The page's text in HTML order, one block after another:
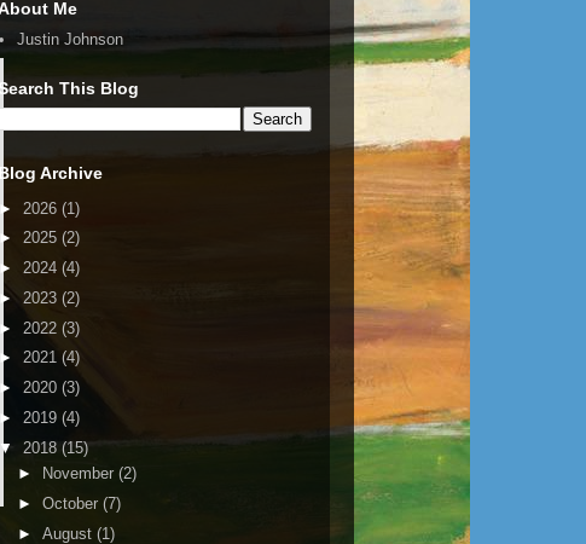
Me
Justin Johnson
Search This Blog
Blog Archive
► 2026 (1)
► 2025 (2)
► 2024 (4)
► 2023 (2)
► 2022 (3)
► 2021 (4)
► 2020 (3)
► 2019 (4)
▼ 2018 (15)
►
November (2)
► October (7)
► August (1)